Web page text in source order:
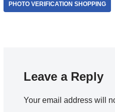
PHOTO VERIFICATION SHOPPING
Leave a Reply
Your email address will